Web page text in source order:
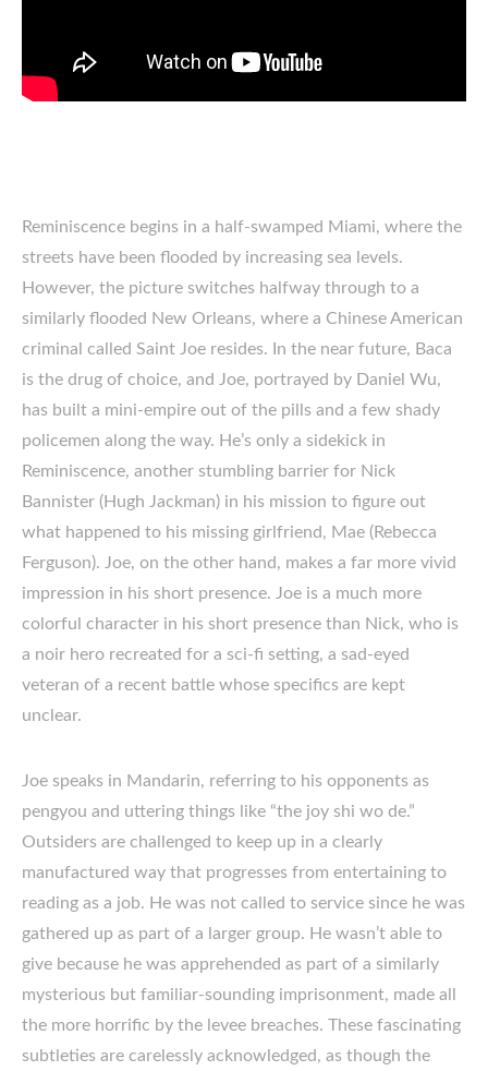
Reminiscence begins in a half-swamped Miami, where the
streets have been flooded by increasing sea levels.
However, the picture switches halfway through to a
similarly flooded New Orleans, where a Chinese American
criminal called Saint Joe resides. In the near future, Baca
is the drug of choice, and Joe, portrayed by Daniel Wu,
has built a mini-empire out of the pills and a few shady
policemen along the way. He’s only a sidekick in
Reminiscence, another stumbling barrier for Nick
Bannister (Hugh Jackman) in his mission to figure out
what happened to his missing girlfriend, Mae (Rebecca
Ferguson). Joe, on the other hand, makes a far more vivid
impression in his short presence. Joe is a much more
colorful character in his short presence than Nick, who is
a noir hero recreated for a sci-fi setting, a sad-eyed
veteran of a recent battle whose specifics are kept
unclear.
Joe speaks in Mandarin, referring to his opponents as
pengyou and uttering things like “the joy shi wo de.”
Outsiders are challenged to keep up in a clearly
manufactured way that progresses from entertaining to
reading as a job. He was not called to service since he was
gathered up as part of a larger group. He wasn’t able to
give because he was apprehended as part of a similarly
mysterious but familiar-sounding imprisonment, made all
the more horrific by the levee breaches. These fascinating
subtleties are carelessly acknowledged, as though the